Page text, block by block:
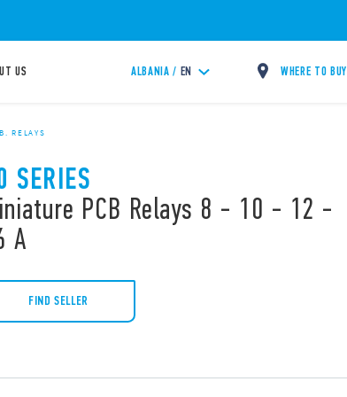
US ALBANIA / EN WHERE TO BUY
RELAYS
SERIES
PCB Relays 8 - 10 - 12 -
A
FIND SELLER